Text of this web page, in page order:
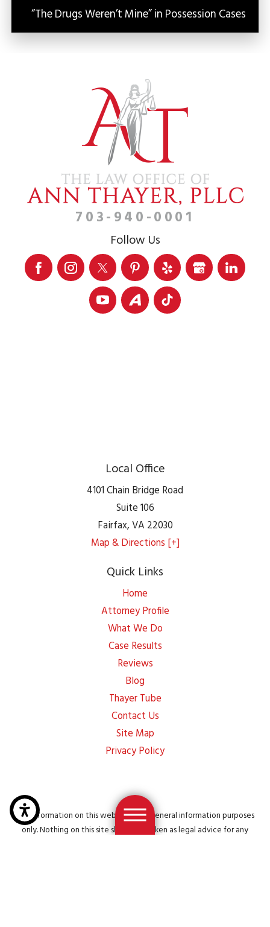
“The Drugs Weren’t Mine” in Possession Cases
703-940-0001
Follow Us
Local Office
4101 Chain Bridge Road
Suite 106
Fairfax,VA 22030
Map & Directions [+]
Quick Links
Home
Attorney Profile
What We Do
Case Results
Reviews
Blog
Thayer Tube
Contact Us
Site Map
Privacy Policy
The information on this website is for general information purposes
only. Nothing on this site should be taken as legal advice for any